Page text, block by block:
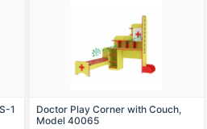
1
Doctor Play Corner with Couch,
Model 40065